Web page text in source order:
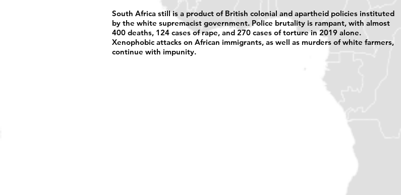
South Africa still is a product of British colonial and apartheid policies instituted
by the white supremacist government. Police brutality is rampant, with almost
400 deaths, 124 cases of rape, and 270 cases of torture in 2019 alone.
Xenophobic attacks on African immigrants, as well as murders of white farmers,
continue with impunity.